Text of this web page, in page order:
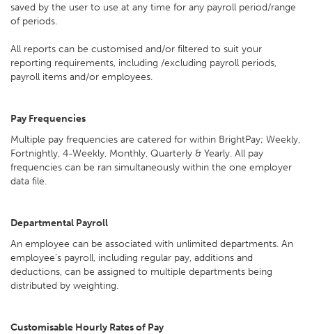
saved by the user to use at any time for any payroll period/range
of periods.
All reports can be customised and/or filtered to suit your
reporting requirements, including /excluding payroll periods,
payroll items and/or employees.
Pay Frequencies
Multiple pay frequencies are catered for within BrightPay; Weekly,
Fortnightly, 4-Weekly, Monthly, Quarterly & Yearly. All pay
frequencies can be ran simultaneously within the one employer
data file.
Departmental Payroll
An employee can be associated with unlimited departments. An
employee’s payroll, including regular pay, additions and
deductions, can be assigned to multiple departments being
distributed by weighting.
Customisable Hourly Rates of Pay